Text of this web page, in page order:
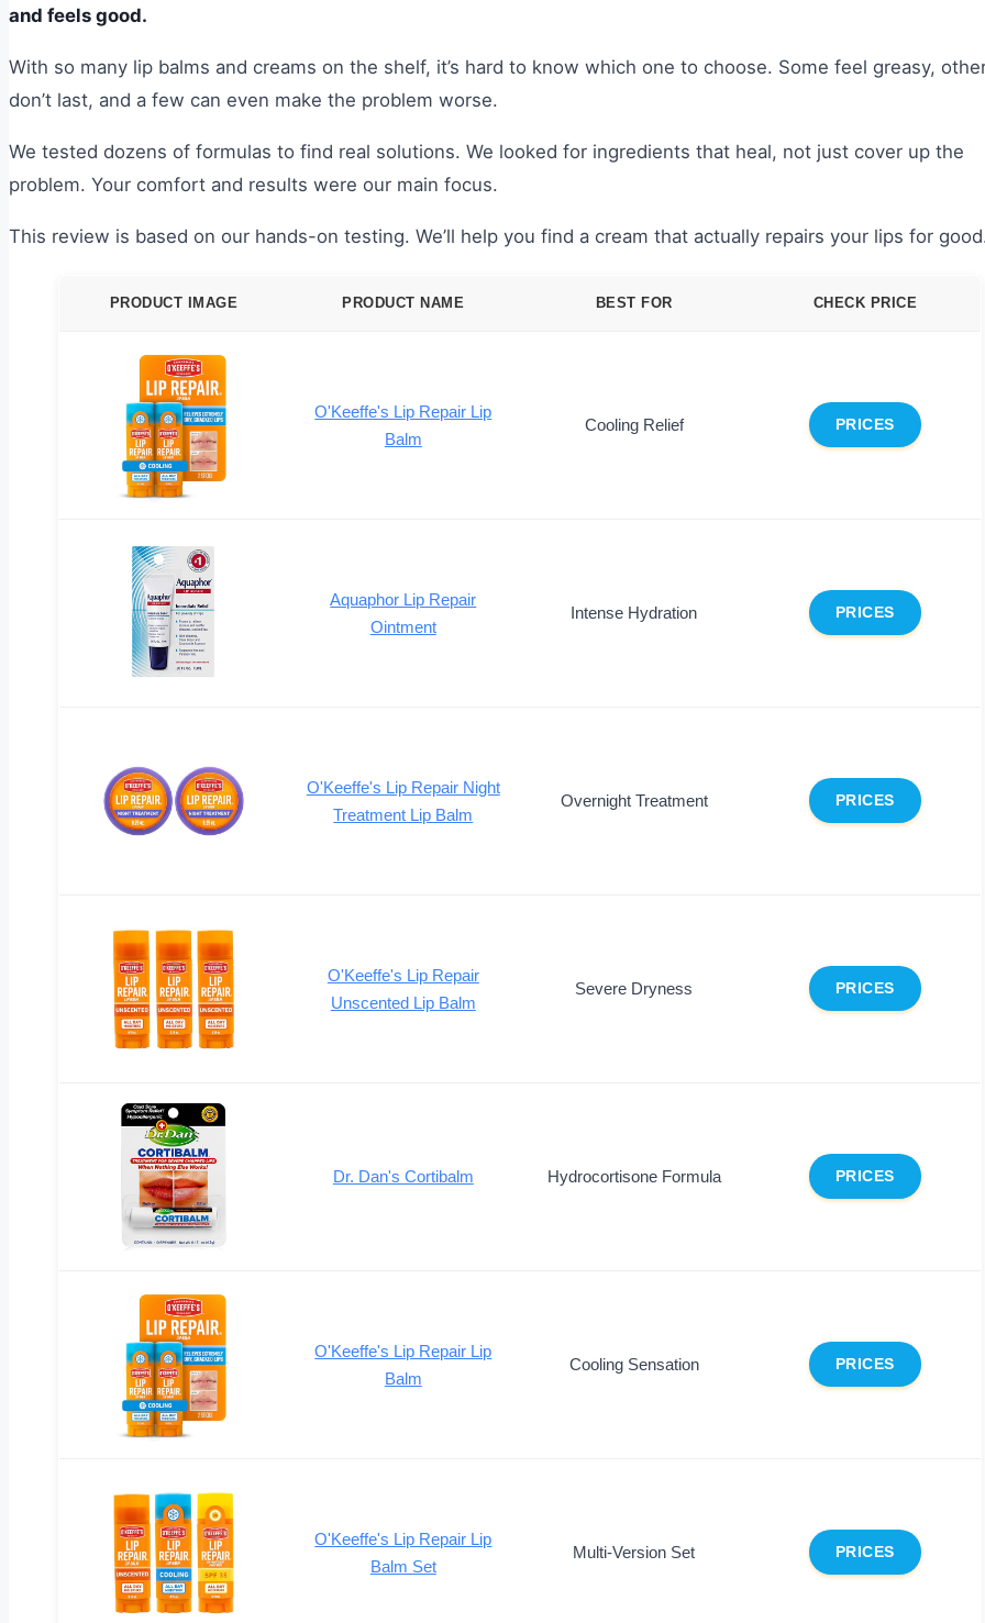
and feels good.
With so many lip balms and creams on the shelf, it’s hard to know which one to choose. Some feel greasy,
don’t last, and a few can even make the problem worse.
We tested dozens of formulas to find real solutions. We looked for ingredients that heal, not just cover up the
problem. Your comfort and results were our main focus.
This review is based on our hands-on testing. We’ll help you find a cream that actually repairs your lips for
PRODUCT IMAGE PRODUCT NAME BEST FOR CHECK PRICE
O'Keeffe's Lip Repair Lip
Balm
Cooling Relief PRICES
Aquaphor Lip Repair
Ointment
Intense Hydration PRICES
O'Keeffe's Lip Repair Night
Treatment Lip Balm
Overnight Treatment PRICES
O'Keeffe's Lip Repair
Unscented Lip Balm
Severe Dryness PRICES
Dr. Dan's Cortibalm Hydrocortisone Formula PRICES
O'Keeffe's Lip Repair Lip
Balm
Cooling Sensation PRICES
O'Keeffe's Lip Repair Lip
Balm Set
Multi-Version Set PRICES